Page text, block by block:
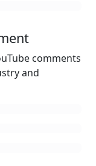
comments
and